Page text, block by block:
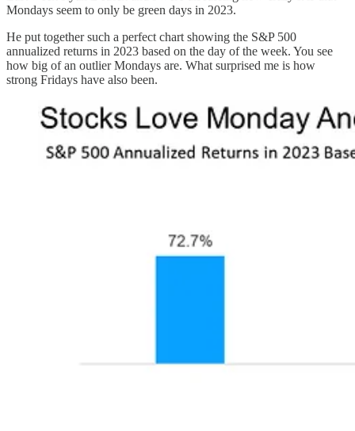
Mondays seem to only be green days in 2023.
He put together such a perfect chart showing the S&P 500
annualized returns in 2023 based on the day of the week. You see
how big of an outlier Mondays are. What surprised me is how
strong Fridays have also been.